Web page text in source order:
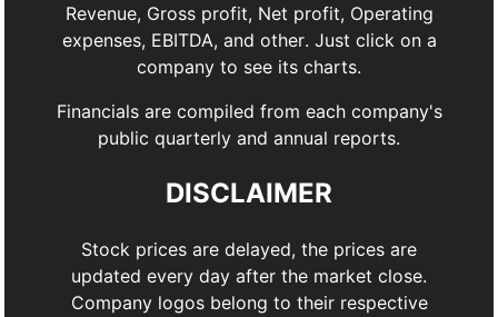
Revenue, Gross profit, Net profit, Operating
expenses, EBITDA, and other. Just click on a
company to see its charts.
Financials are compiled from each company's
public quarterly and annual reports.
DISCLAIMER
Stock prices are delayed, the prices are
updated every day after the market close.
Company logos belong to their respective